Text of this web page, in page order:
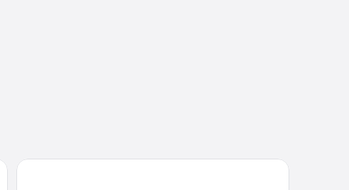
Prize by Radisson, Hamburg City